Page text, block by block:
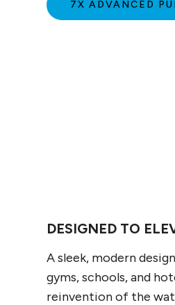
7X ADVANCED
DESIGNED TO
A sleek, modern
gyms, schools, and
reinvention of the